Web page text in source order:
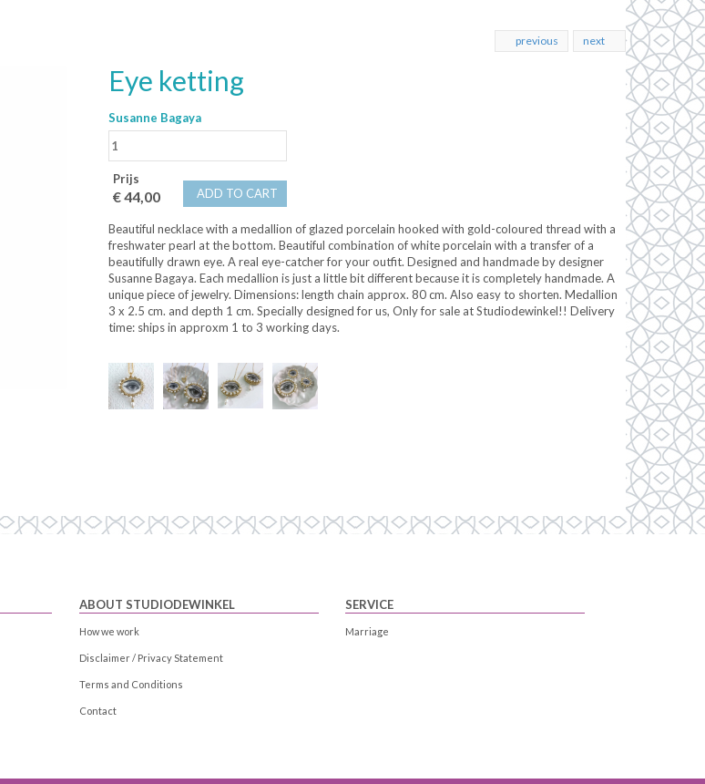
next
previous
Eye ketting
Susanne Bagaya
Prijs
€ 44,00 ADD TO CART
Beautiful necklace with a medallion of glazed porcelain hooked with gold-coloured thread with a
freshwater pearl at the bottom. Beautiful combination of white porcelain with a transfer of a
beautifully drawn eye. A real eye-catcher for your outfit. Designed and handmade by designer
Susanne Bagaya. Each medallion is just a little bit different because it is completely handmade. A
unique piece of jewelry. Dimensions: length chain approx. 80 cm. Also easy to shorten. Medallion
3 x 2.5 cm. and depth 1 cm. Specially designed for us, Only for sale at Studiodewinkel!! Delivery
time: ships in approxm 1 to 3 working days.
ABOUT STUDIODEWINKEL
How we work
Disclaimer / Privacy Statement
Terms and Conditions
Contact
SERVICE
Marriage